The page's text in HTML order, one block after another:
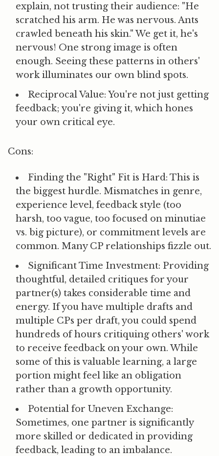
explain, not trusting their audience: "He
scratched his arm. He was nervous. Ants
crawled beneath his skin." We get it, he's
nervous! One strong image is often
enough. Seeing these patterns in others'
work illuminates our own blind spots.
Reciprocal Value: You're not just getting
feedback; you're giving it, which hones
your own critical eye.
Cons:
Finding the "Right" Fit is Hard: This is
the biggest hurdle. Mismatches in genre,
experience level, feedback style (too
harsh, too vague, too focused on minutiae
vs. big picture), or commitment levels are
common. Many CP relationships fizzle out.
Significant Time Investment: Providing
thoughtful, detailed critiques for your
partner(s) takes considerable time and
energy. If you have multiple drafts and
multiple CPs per draft, you could spend
hundreds of hours critiquing others' work
to receive feedback on your own. While
some of this is valuable learning, a large
portion might feel like an obligation
rather than a growth opportunity.
Potential for Uneven Exchange:
Sometimes, one partner is significantly
more skilled or dedicated in providing
feedback, leading to an imbalance.